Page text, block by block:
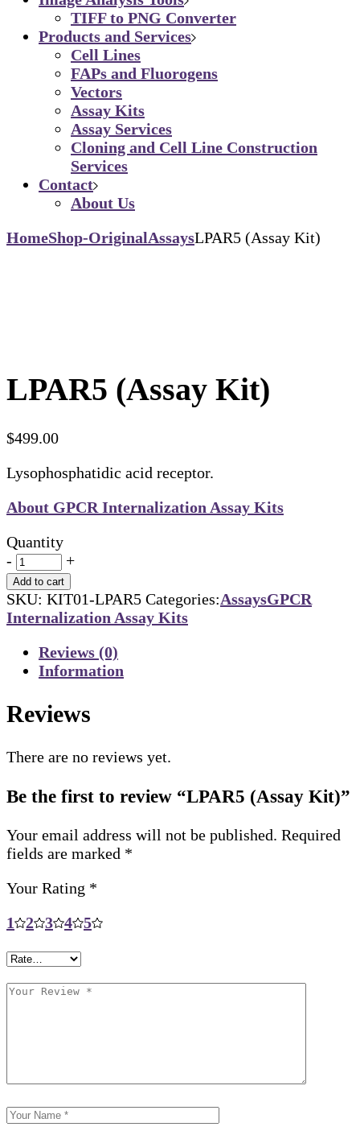
TIFF to PNG Converter
Products and Services
Cell Lines
FAPs and Fluorogens
Vectors
Assay Kits
Assay Services
Cloning and Cell Line Construction
Services
Contact
About Us
HomeShop-OriginalAssaysLPAR5 (Assay Kit)
LPAR5 (Assay Kit)
$499.00
Lysophosphatidic acid receptor.
About GPCR Internalization Assay Kits
Quantity
-
+
Add to cart
SKU: KIT01-LPAR5 Categories:AssaysGPCR
Internalization Assay Kits
Reviews (0)
Information
Reviews
There are no reviews yet.
Be the first to review “LPAR5 (Assay Kit)”
Your email address will not be published. Required
fields are marked *
Your Rating *
1
2 3 4 5